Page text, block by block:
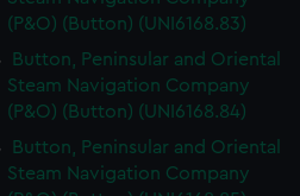
(P&O) (Button) (UNI6168.83)
Button, Peninsular and Oriental
Steam Navigation Company
(P&O) (Button) (UNI6168.84)
Button, Peninsular and Oriental
Steam Navigation Company